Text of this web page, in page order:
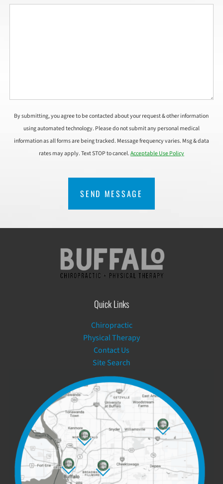
By submitting, you agree to be contacted about your request & other information
using automated technology. Please do not submit any personal medical
information as all forms are being tracked. Message frequency varies. Msg & data
rates may apply. Text STOP to cancel.Acceptable Use Policy
Quick Links
Chiropractic
Physical Therapy
Contact Us
Site Search